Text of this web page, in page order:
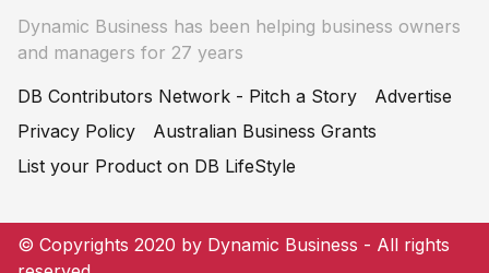
Dynamic Business has been helping business owners
and managers for 27 years
DB Contributors Network - Pitch a Story
Advertise
Privacy Policy
Australian Business Grants
List your Product on DB LifeStyle
© Copyrights 2020 by Dynamic Business - All rights